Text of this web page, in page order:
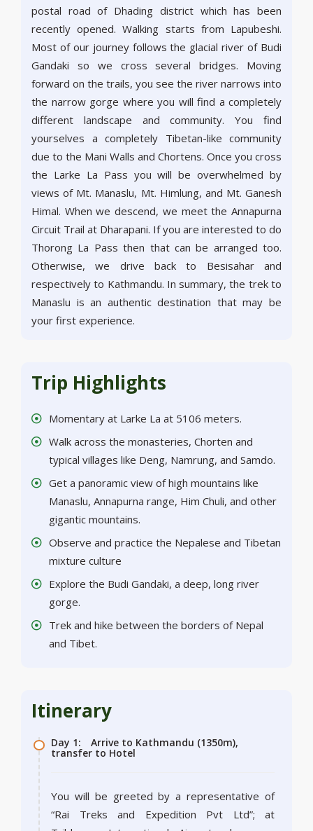
postal road of Dhading district which has been
recently opened. Walking starts from Lapubeshi.
Most of our journey follows the glacial river of Budi
Gandaki so we cross several bridges. Moving
forward on the trails, you see the river narrows into
the narrow gorge where you will find a completely
different landscape and community. You find
yourselves a completely Tibetan-like community
due to the Mani Walls and Chortens. Once you cross
the Larke La Pass you will be overwhelmed by
views of Mt. Manaslu, Mt. Himlung, and Mt. Ganesh
Himal. When we descend, we meet the Annapurna
Circuit Trail at Dharapani. If you are interested to do
Thorong La Pass then that can be arranged too.
Otherwise, we drive back to Besisahar and
respectively to Kathmandu. In summary, the trek to
Manaslu is an authentic destination that may be
your first experience.
Trip Highlights
Momentary at Larke La at 5106 meters.
Walk across the monasteries, Chorten and
typical villages like Deng, Namrung, and Samdo.
Get a panoramic view of high mountains like
Manaslu, Annapurna range, Him Chuli, and other
gigantic mountains.
Observe and practice the Nepalese and Tibetan
mixture culture
Explore the Budi Gandaki, a deep, long river
gorge.
Trek and hike between the borders of Nepal
and Tibet.
Itinerary
Day 1: Arrive to Kathmandu (1350m),
transfer to Hotel
You will be greeted by a representative of
“Rai Treks and Expedition Pvt Ltd”; at